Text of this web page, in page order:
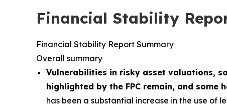
Financial Stability
Financial Stability Report Summary
Overall summary
Vulnerabilities in risky asset valuations,
highlighted by the FPC remain, and some
has been a substantial increase in the use of